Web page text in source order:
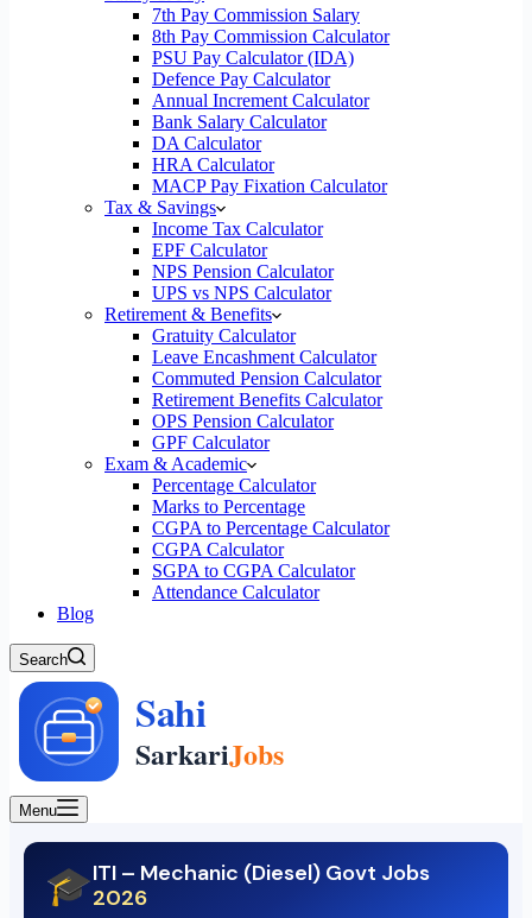
7th Pay Commission Salary
8th Pay Commission Calculator
PSU Pay Calculator (IDA)
Defence Pay Calculator
Annual Increment Calculator
Bank Salary Calculator
DA Calculator
HRA Calculator
MACP Pay Fixation Calculator
Tax & Savings
Income Tax Calculator
EPF Calculator
NPS Pension Calculator
UPS vs NPS Calculator
Retirement & Benefits
Gratuity Calculator
Leave Encashment Calculator
Commuted Pension Calculator
Retirement Benefits Calculator
OPS Pension Calculator
GPF Calculator
Exam & Academic
Percentage Calculator
Marks to Percentage
CGPA to Percentage Calculator
CGPA Calculator
SGPA to CGPA Calculator
Attendance Calculator
Blog
Search
Menu
🎓ITI – Mechanic (Diesel) Govt Jobs
2026